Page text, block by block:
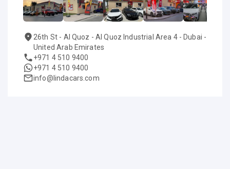
26th St - Al Quoz - Al Quoz Industrial Area 4 - Dubai -
United Arab Emirates
+971 4 510 9400
+971 4 510 9400
info@lindacars.com